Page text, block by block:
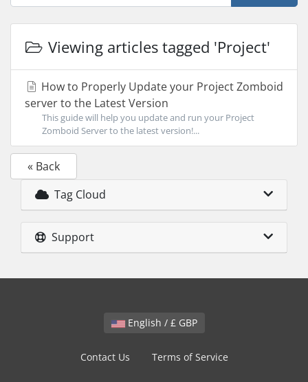
Viewing articles tagged 'Project'
How to Properly Update your Project Zomboid
server to the Latest Version
This guide will help you update and run your Project
Zomboid Server to the latest version!...
« Back
Tag Cloud
Support
English / £ GBP
Contact Us Terms of Service